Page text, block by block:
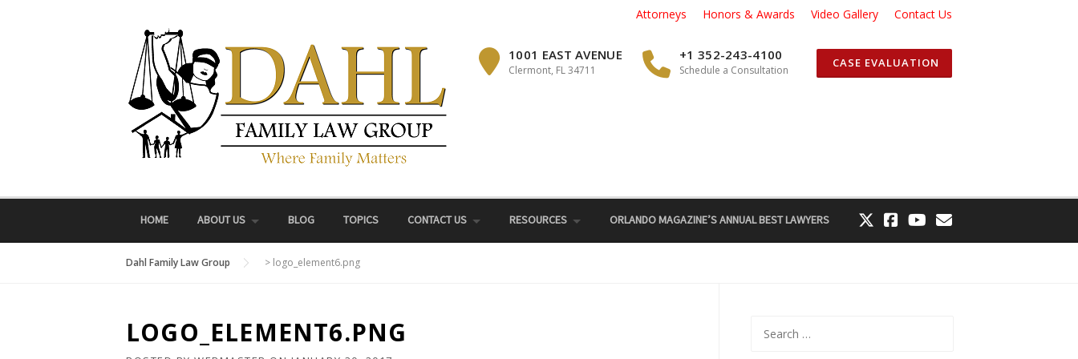
Attorneys Honors & Awards Video Gallery Contact Us
1001 EAST AVENUE
Clermont, FL 34711
+1 352-243-4100
Schedule a Consultation
CASE EVALUATION
HOME ABOUT US BLOG TOPICS CONTACT US RESOURCES ORLANDO MAGAZINE’S ANNUAL BEST LAWYERS
Dahl Family Law Group > logo_element6.png
LOGO_ELEMENT6.PNG
for: